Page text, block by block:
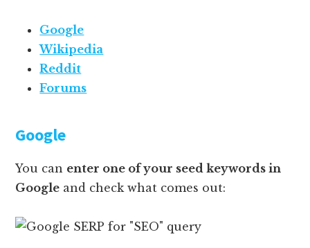
Google
Wikipedia
Reddit
Forums
Google
You can enter one of your seed keywords in
Google and check what comes out: